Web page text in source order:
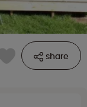
share